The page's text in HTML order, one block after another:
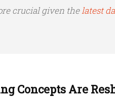
crucial given thelatest
Concepts Are